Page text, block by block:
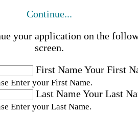
Continue...
your application on the
screen.
First NameYour First
Enter your First Name.
Last NameYour Last
Enter your Last Name.